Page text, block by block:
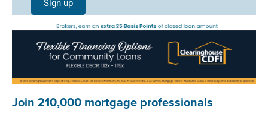
Field
Mobile
Sign up
Join 210,000 mortgage professionals